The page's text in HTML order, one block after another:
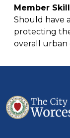
Member
Should have
protecting
overall urban